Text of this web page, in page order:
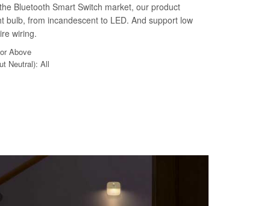
Bluetooth Smart Switch market, our product
bulb, from incandescent to LED. And support low
wiring.
Above
Neutral): All